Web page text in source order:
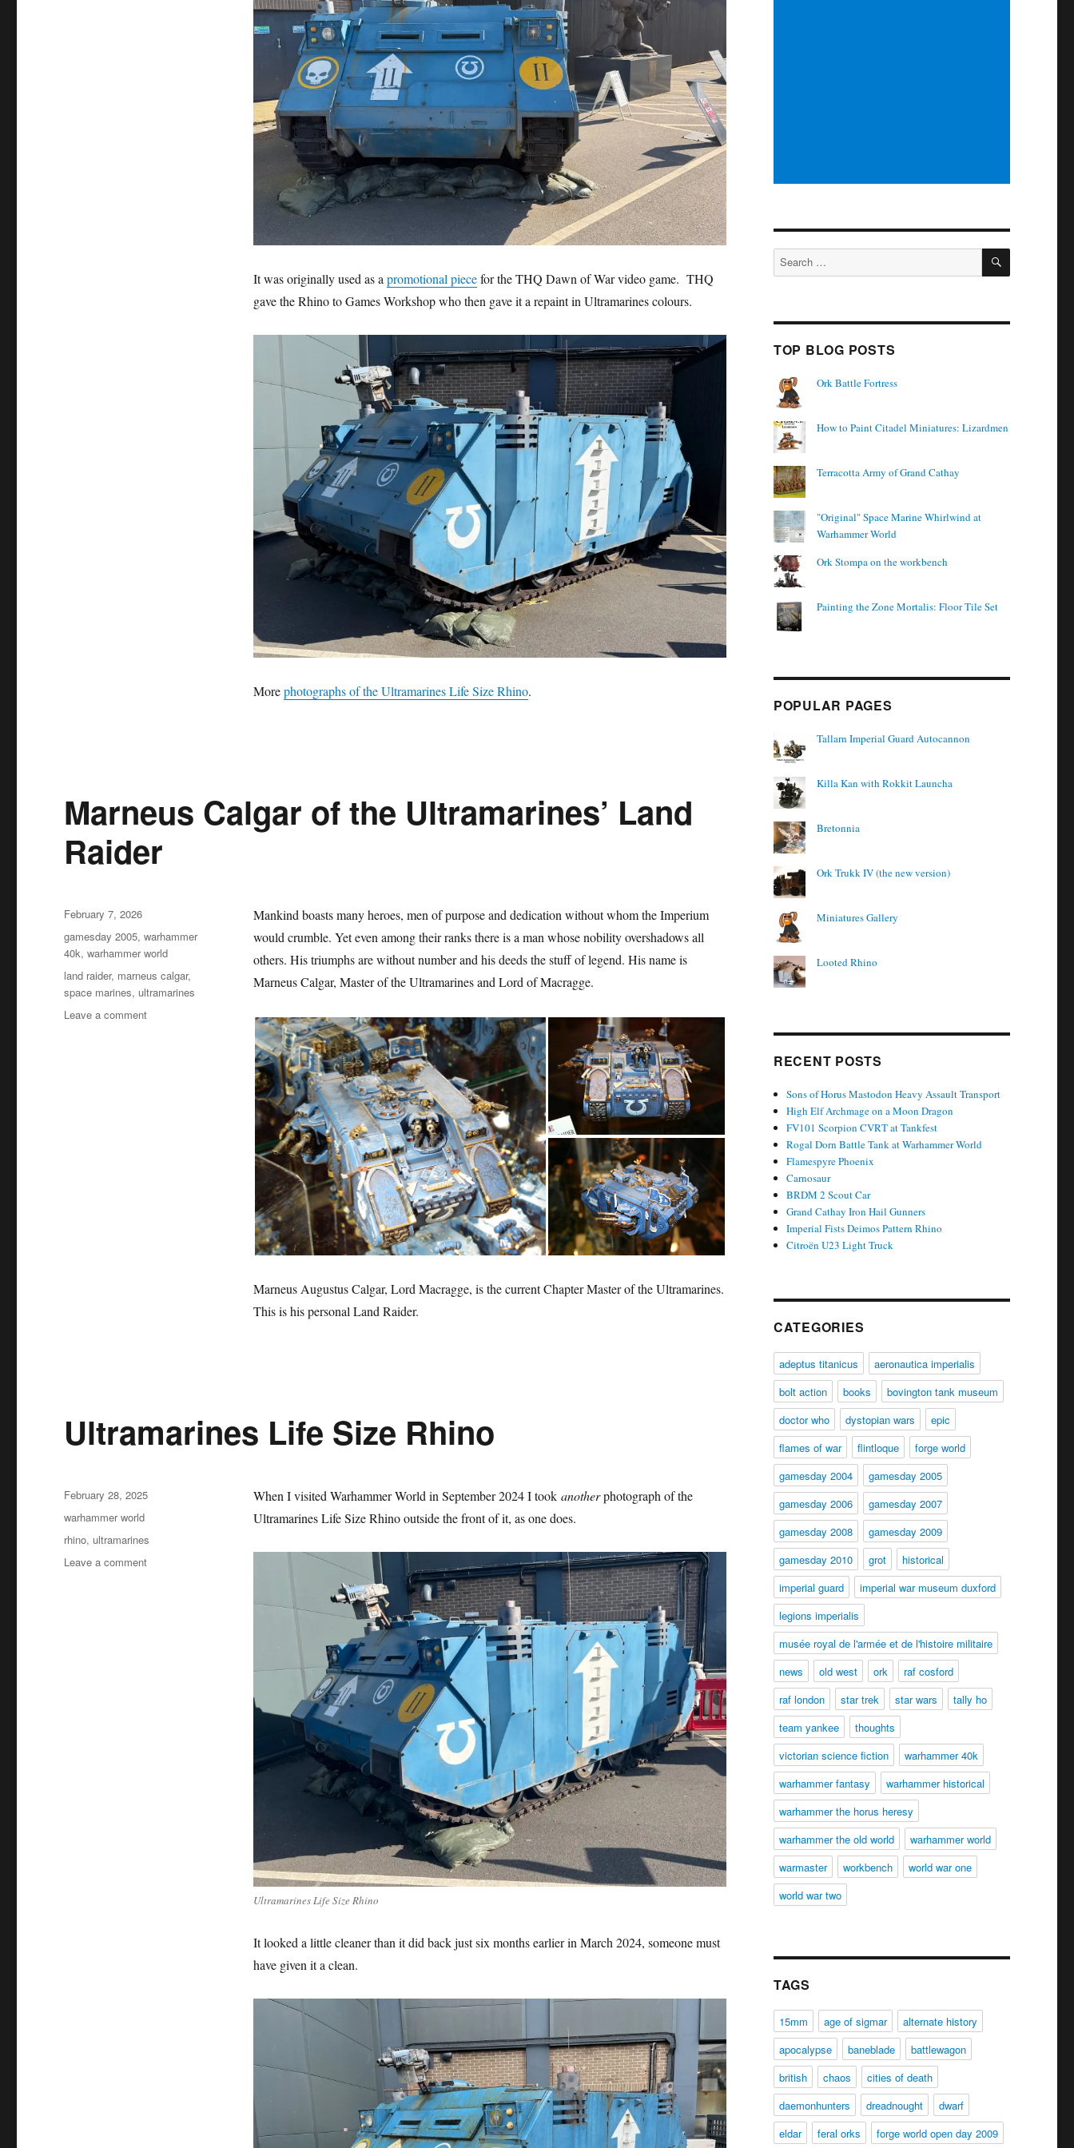
It was originally used as a promotional piecefor the THQ Dawn of War video game. THQ
gave the Rhino to Games Workshop who then gave it a repaint in Ultramarines colours.
Morephotographs of the Ultramarines Life Size Rhino.
Marneus Calgar of the Ultramarines’ Land
Raider
Mankind boasts many heroes, men of purpose and dedication without whom the Imperium
would crumble. Yet even among their ranks there is a man whose nobility overshadows all
others. His triumphs are without number and his deeds the stuff of legend. His name is
Marneus Calgar, Master of the Ultramarines and Lord of Macragge.
Marneus Augustus Calgar, Lord Macragge, is the current Chapter Master of the Ultramarines.
This is his personal Land Raider.
Posted
February 7, 2026
Categories
gamesday 2005,warhammer
40k,warhammer world
Tags
land raider, marneus calgar,
space marines, ultramarines
Leave a commenton
Ultramarines Life Size Rhino
When I visited Warhammer World in September 2024 I took anotherphotograph of the
Ultramarines Life Size Rhino outside the front of it, as one does.
Ultramarines Life Size Rhino
It looked a little cleaner than it did back just six months earlier in March 2024, someone must
have given it a clean.
Posted
February 28, 2025
Categories
warhammer world
Tags
rhino, ultramarines
Leave a commenton
Search
for:
SEARCH
TOP BLOG POSTS
Ork Battle Fortress
How to Paint Citadel Miniatures: Lizardmen
Terracotta Army of Grand Cathay
"Original" Space Marine Whirlwind at
Warhammer World
Ork Stompa on the workbench
Painting the Zone Mortalis: Floor Tile Set
POPULAR PAGES
Tallarn Imperial Guard Autocannon
Killa Kan with Rokkit Launcha
Bretonnia
Ork Trukk IV (the new version)
Miniatures Gallery
Looted Rhino
RECENT POSTS
Sons of Horus Mastodon Heavy Assault Transport
High Elf Archmage on a Moon Dragon
FV101 Scorpion CVRT at Tankfest
Rogal Dorn Battle Tank at Warhammer World
Flamespyre Phoenix
Carnosaur
BRDM 2 Scout Car
Grand Cathay Iron Hail Gunners
Imperial Fists Deimos Pattern Rhino
Citroën U23 Light Truck
CATEGORIES
adeptus titanicus
aeronautica imperialis
bolt action
books
bovington tank museum
doctor who
dystopian wars
epic
flames of war
flintloque
forge world
gamesday 2004
gamesday 2005
gamesday 2006
gamesday 2007
gamesday 2008
gamesday 2009
gamesday 2010
grot
historical
imperial guard
imperial war museum duxford
legions imperialis
musée royal de l'armée et de l'histoire militaire
news
old west ork
raf cosford
raf london
star trek star wars
tally ho
team yankee
thoughts
victorian science fiction
warhammer 40k
warhammer fantasy
warhammer historical
warhammer the horus heresy
warhammer the old world
warhammer world
warmaster
workbench
world war one
world war two
TAGS
15mm age of sigmar
alternate history
apocalypse
baneblade
battlewagon
british
chaos
cities of death
daemonhunters
dreadnought
dwarf
eldar
feral orks forge world open day 2009